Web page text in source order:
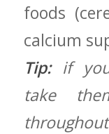
⁢foods
calcium
Tip:if you
take​